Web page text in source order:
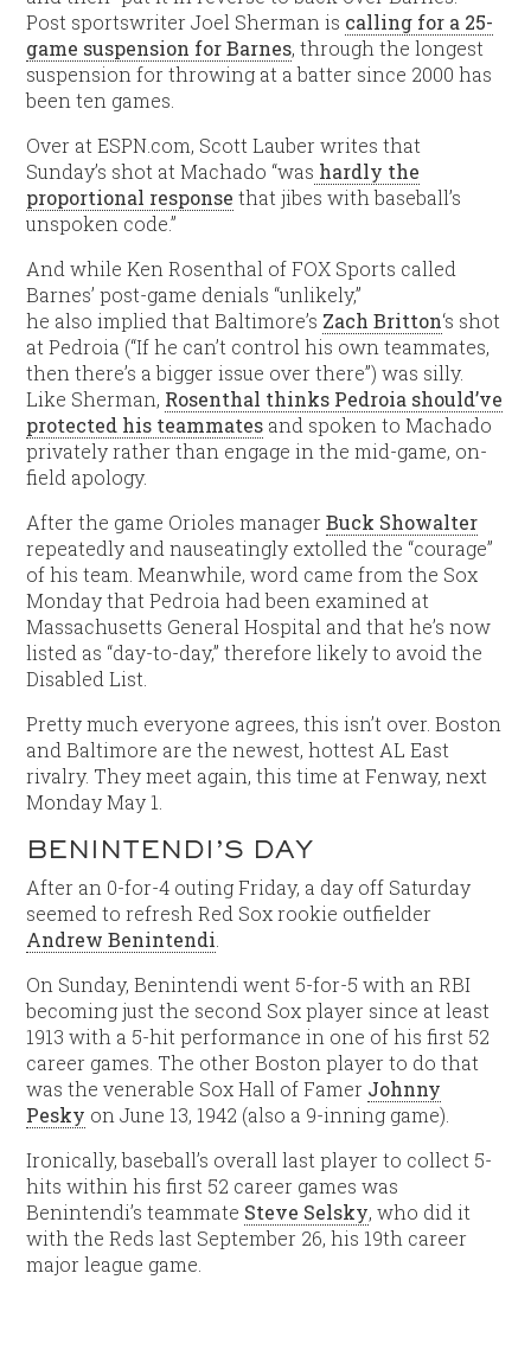
Post sportswriter Joel Sherman is calling for a 25-
game suspension for Barnes, through the longest
suspension for throwing at a batter since 2000 has
been ten games.
Over at ESPN.com, Scott Lauber writes that
Sunday’s shot at Machado “was hardly the
proportional response that jibes with baseball’s
unspoken code.”
And while Ken Rosenthal of FOX Sports called
Barnes’ post-game denials “unlikely,”
he also implied that Baltimore’s Zach Britton‘s shot
at Pedroia (“If he can’t control his own teammates,
then there’s a bigger issue over there”) was silly.
Like Sherman, Rosenthal thinks Pedroia should’ve
protected his teammates and spoken to Machado
privately rather than engage in the mid-game, on-
field apology.
After the game Orioles managerBuck Showalter
repeatedly and nauseatingly extolled the “courage”
of his team. Meanwhile, word came from the Sox
Monday that Pedroia had been examined at
Massachusetts General Hospital and that he’s now
listed as “day-to-day,” therefore likely to avoid the
Disabled List.
Pretty much everyone agrees, this isn’t over. Boston
and Baltimore are the newest, hottest AL East
rivalry. They meet again, this time at Fenway, next
Monday May 1.
BENINTENDI’S DAY
After an 0-for-4 outing Friday, a day off Saturday
seemed to refresh Red Sox rookie outfielder
Andrew Benintendi.
On Sunday, Benintendi went 5-for-5 with an RBI
becoming just the second Sox player since at least
1913 with a 5-hit performance in one of his first 52
career games. The other Boston player to do that
was the venerable Sox Hall of Famer Johnny
Pesky on June 13, 1942 (also a 9-inning game).
Ironically, baseball’s overall last player to collect 5-
hits within his first 52 career games was
Benintendi’s teammate Steve Selsky, who did it
with the Reds last September 26, his 19th career
major league game.